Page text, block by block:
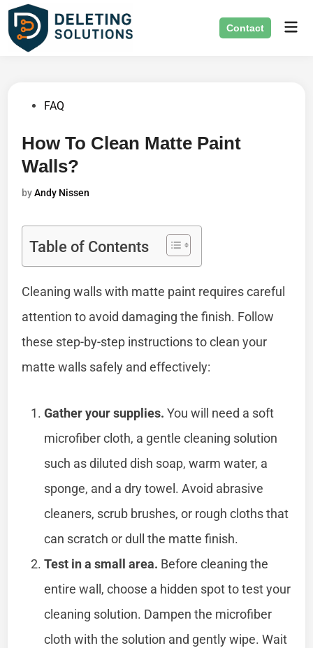
Skip
content
Contact
PostedFAQ
How To Clean Matte Paint
Walls?
byAndy Nissen
Table of Contents
Cleaning walls with matte paint requires careful
attention to avoid damaging the finish. Follow
these step-by-step instructions to clean your
matte walls safely and effectively:
Gather your supplies. You will need a soft
microfiber cloth, a gentle cleaning solution
such as diluted dish soap, warm water, a
sponge, and a dry towel. Avoid abrasive
cleaners, scrub brushes, or rough cloths that
can scratch or dull the matte finish.
Test in a small area. Before cleaning the
entire wall, choose a hidden spot to test your
cleaning solution. Dampen the microfiber
cloth with the solution and gently wipe. Wait